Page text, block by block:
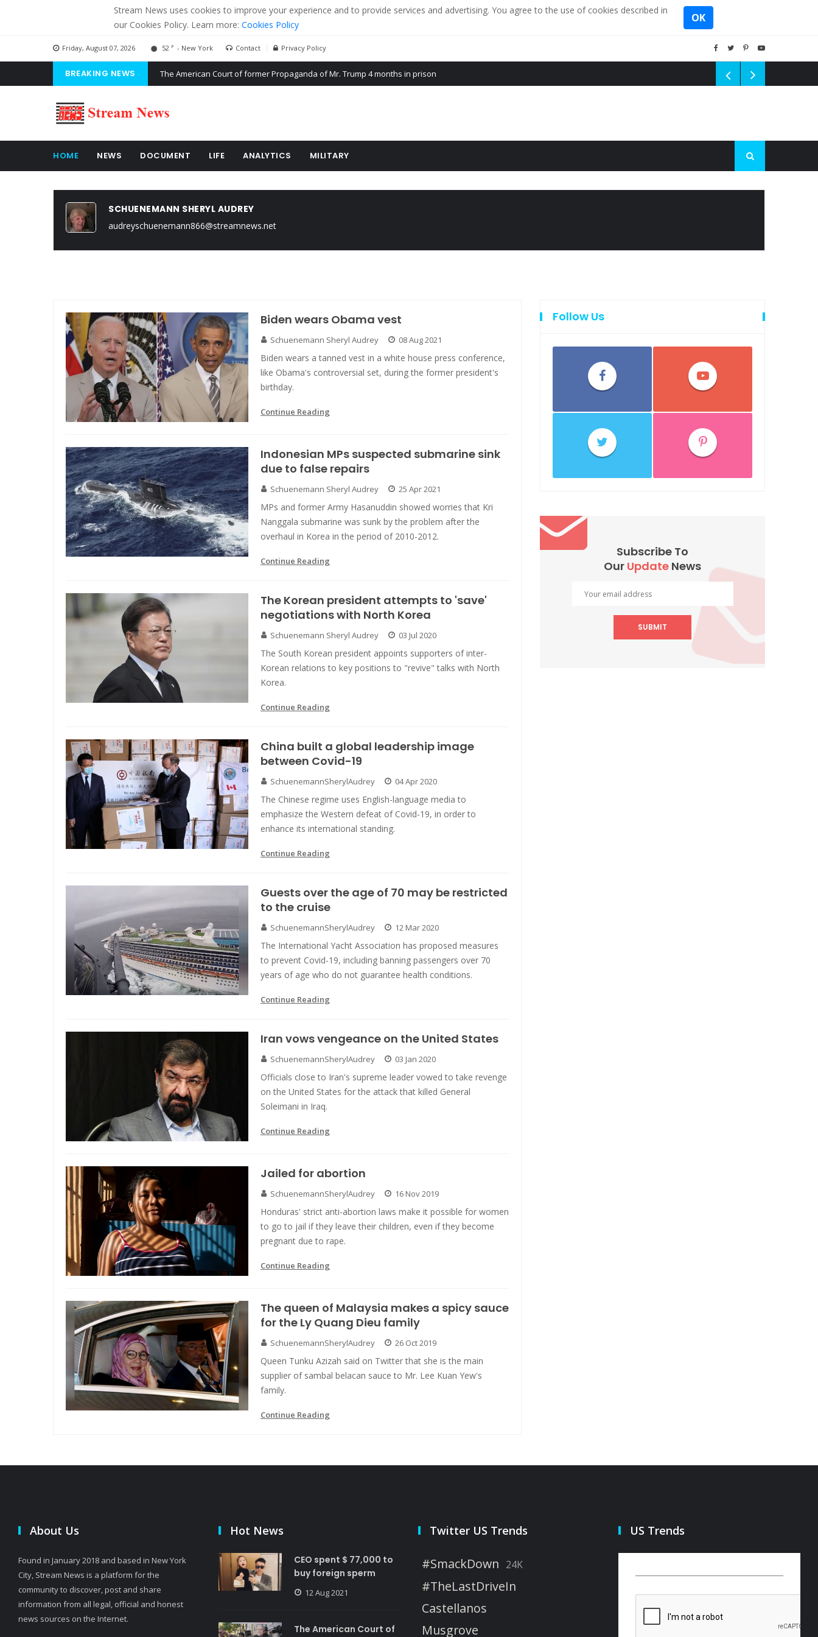
Stream News uses cookies to improve your experience and to provide services and advertising. You agree to the use of cookies described in
our Cookies Policy. Learn more: Cookies Policy
OK
Friday, August 07, 2026 52 F - New York Contact Privacy Policy
BREAKING NEWS The American Court of former Propaganda of Mr. Trump 4 months in prison
HOME NEWS DOCUMENT LIFE ANALYTICS MILITARY
SCHUENEMANN SHERYL AUDREY
audreyschuenemann866@streamnews.net
Biden wears Obama vest
Schuenemann Sheryl Audrey 08 Aug 2021
Biden wears a tanned vest in a white house press conference,
like Obama's controversial set, during the former president's
birthday.
Continue Reading
Indonesian MPs suspected submarine sink
due to false repairs
Schuenemann Sheryl Audrey 25 Apr 2021
MPs and former Army Hasanuddin showed worries that Kri
Nanggala submarine was sunk by the problem after the
overhaul in Korea in the period of 2010-2012.
Continue Reading
The Korean president attempts to 'save'
negotiations with North Korea
Schuenemann Sheryl Audrey 03 Jul 2020
The South Korean president appoints supporters of inter-
Korean relations to key positions to "revive" talks with North
Korea.
Continue Reading
China built a global leadership image
between Covid-19
SchuenemannSherylAudrey 04 Apr 2020
The Chinese regime uses English-language media to
emphasize the Western defeat of Covid-19, in order to
enhance its international standing.
Continue Reading
Guests over the age of 70 may be restricted
to the cruise
SchuenemannSherylAudrey 12 Mar 2020
The International Yacht Association has proposed measures
to prevent Covid-19, including banning passengers over 70
years of age who do not guarantee health conditions.
Continue Reading
Iran vows vengeance on the United States
SchuenemannSherylAudrey 03 Jan 2020
Officials close to Iran's supreme leader vowed to take revenge
on the United States for the attack that killed General
Soleimani in Iraq.
Continue Reading
Jailed for abortion
SchuenemannSherylAudrey 16 Nov 2019
Honduras' strict anti-abortion laws make it possible for women
to go to jail if they leave their children, even if they become
pregnant due to rape.
Continue Reading
The queen of Malaysia makes a spicy sauce
for the Ly Quang Dieu family
SchuenemannSherylAudrey 26 Oct 2019
Queen Tunku Azizah said on Twitter that she is the main
supplier of sambal belacan sauce to Mr. Lee Kuan Yew's
family.
Continue Reading
Follow Us
Subscribe To
Our Update News
SUBMIT
About Us
Found in January 2018 and based in New York
City, Stream News is a platform for the
community to discover, post and share
information from all legal, official and honest
news sources on the Internet.
Hot News
CEO spent $ 77,000 to
buy foreign sperm
12 Aug 2021
The American Court of
Twitter US Trends
#SmackDown 24K
#TheLastDriveIn
Castellanos
Musgrove
US Trends